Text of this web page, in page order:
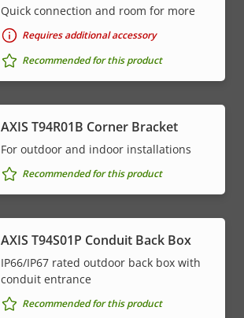
Quick connection and room for more
Requires additional accessory
Recommended for this product
AXIS T94R01B Corner Bracket
For outdoor and indoor installations
Recommended for this product
AXIS T94S01P Conduit Back Box
IP66/IP67 rated outdoor back box with
conduit entrance
Recommended for this product